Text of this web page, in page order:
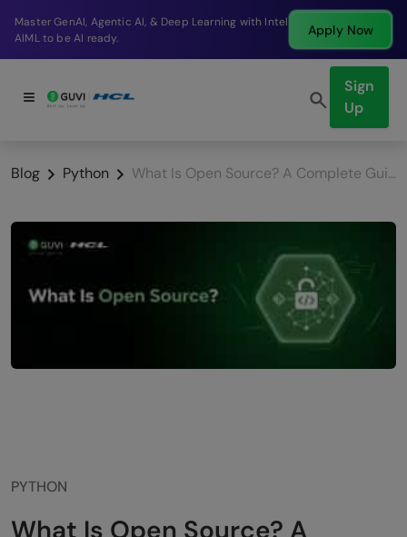
Break into a high-paying SDE role at a top product
company in just 9 months.
Apply Now
Sign
Up
Blog Python What Is Open Source? A Complete Guide for Beginners
PYTHON
What Is Open Source? A